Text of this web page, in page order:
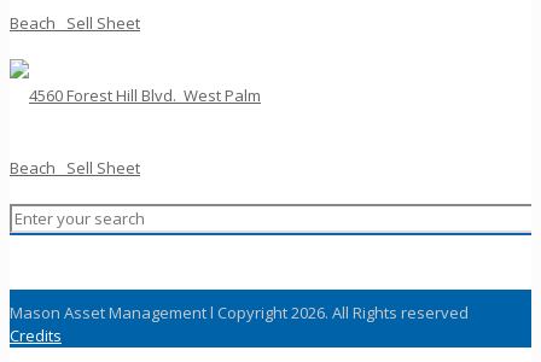
Mason Asset Management l Copyright 2026. All Rights reserved
Credits